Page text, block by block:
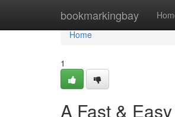
bookmarkingbay
Home
Home
1
A Fast &